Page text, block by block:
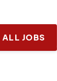
with
ALL JOBS